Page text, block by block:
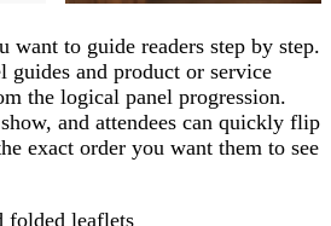
want to guide readers step by step.
guides and product or service
the logical panel progression.
and attendees can quickly flip
exact order you want them to see
folded leaflets